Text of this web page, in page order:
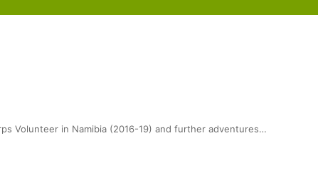
Volunteer in Namibia (2016-19) and further adventures…